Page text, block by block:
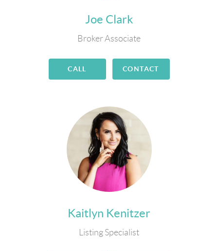
Joe Clark
Broker Associate
CALL CONTACT
Kaitlyn Kenitzer
Listing Specialist